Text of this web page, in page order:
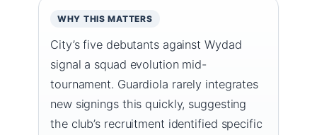
WHY THIS MATTERS
City’s five debutants against Wydad
signal a squad evolution mid-
tournament. Guardiola rarely integrates
new signings this quickly, suggesting
the club’s recruitment identified specific